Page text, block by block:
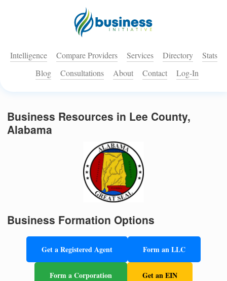
Intelligence Compare Providers Services Directory
Stats
Blog
Consultations About Contact Log-In
Business Resources in Lee County,
Alabama
Business Formation Options
Get a Registered Agent Form an LLC
Form a Corporation Get an EIN